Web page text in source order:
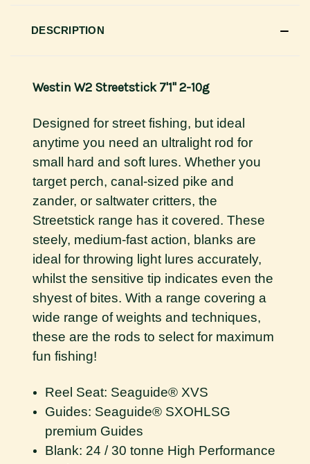
DESCRIPTION
Westin W2 Streetstick 7'1" 2-10g
Designed for street fishing, but ideal
anytime you need an ultralight rod for
small hard and soft lures. Whether you
target perch, canal-sized pike and
zander, or saltwater critters, the
Streetstick range has it covered. These
steely, medium-fast action, blanks are
ideal for throwing light lures accurately,
whilst the sensitive tip indicates even the
shyest of bites. With a range covering a
wide range of weights and techniques,
these are the rods to select for maximum
fun fishing!
Reel Seat: Seaguide® XVS
Guides: Seaguide® SXOHLSG
premium Guides
Blank: 24 / 30 tonne High Performance